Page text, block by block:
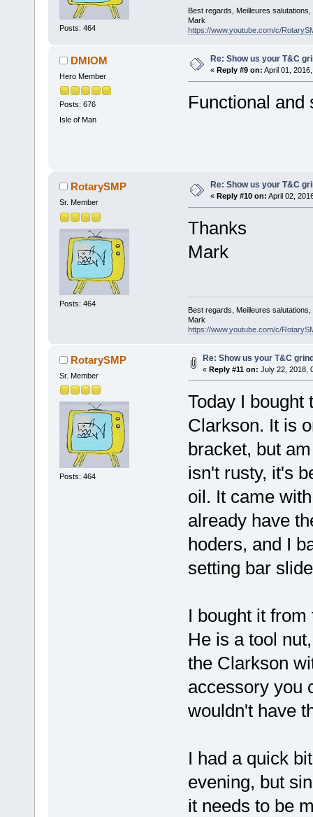
Posts: 464
Best regards, Meilleures
Mark
https://www.youtube.com/c/
DMIOM
Hero Member
Posts: 676
Isle of Man
Re: Show us your T&C
« Reply #9 on: April 01,
Functional
RotarySMP
Sr. Member
Posts: 464
Re: Show us your T&C
« Reply #10 on: April 02,
Thanks
Mark
Best regards, Meilleures
Mark
https://www.youtube.com/c/
RotarySMP
Sr. Member
Posts: 464
Re: Show us your T&C
« Reply #11 on: July 22, 2018,
Today I bought
Clarkson. It is
bracket, but
isn't rusty, it's
oil. It came
already have
hoders, and I
setting bar
I bought it
He is a tool
the Clarkson
accessory you
wouldn't have
I had a quick
evening, but
it needs to be